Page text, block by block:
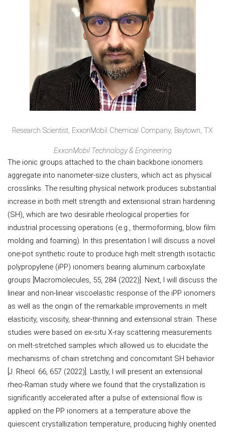
Research Scientist, ExxonMobil Chemical Company, Baytown, TX
ExxonMobil Technology & Engineering
The ionic groups attached to the chain backbone ionomers
aggregate into nanometer-size clusters, which act as physical
crosslinks. The resulting physical network produces substantial
increase in both melt strength and extensional strain hardening
(SH), which are two desirable rheological properties for
industrial processing operations (e.g., thermoforming, blow film
molding and foaming). In this presentation I will discuss a novel
one-pot synthetic route to produce high melt strength isotactic
polypropylene (iPP) ionomers bearing aluminum carboxylate
groups [Macromolecules, 55, 284 (2022)]. Next, I will discuss the
linear and non-linear viscoelastic response of the iPP ionomers
as well as the origin of the remarkable improvements in melt
elasticity, viscosity, shear-thinning and extensional strain. These
studies were based on ex-situ X-ray scattering measurements
on melt-stretched samples which allowed us to elucidate the
mechanisms of chain stretching and concomitant SH behavior
[J. Rheol. 66, 657 (2022)]. Lastly, I will present an extensional
rheo-Raman study where we found that the crystallization is
significantly accelerated after a pulse of extensional flow is
applied on the PP ionomers at a temperature above the
quiescent crystallization temperature, producing highly oriented